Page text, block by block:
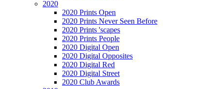
2020
2020 Prints Open
2020 Prints Never Seen Before
2020 Prints 'scapes
2020 Prints People
2020 Digital Open
2020 Digital Opposites
2020 Digital Red
2020 Digital Street
2020 Club Awards